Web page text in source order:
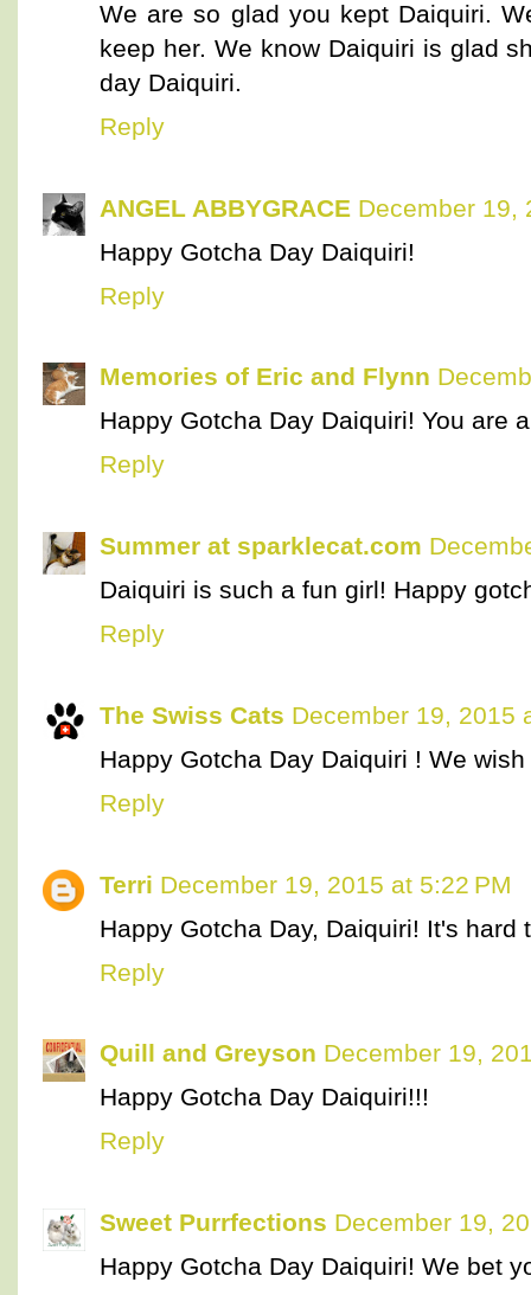
We are so glad you kept Daiquiri.
keep her. We know Daiquiri is glad
day Daiquiri.
Reply
ANGEL ABBYGRACE December 19,
Happy Gotcha Day Daiquiri!
Reply
Memories of Eric and Flynn
Happy Gotcha Day Daiquiri! You are
Reply
Summer at sparklecat.com
Daiquiri is such a fun girl! Happy
Reply
The Swiss Cats December 19, 2015
Happy Gotcha Day Daiquiri ! We
Reply
Terri December 19, 2015 at 5:22 PM
Happy Gotcha Day, Daiquiri! It's
Reply
Quill and Greyson December 19,
Happy Gotcha Day Daiquiri!!!
Reply
Sweet Purrfections December 19,
Happy Gotcha Day Daiquiri! We bet